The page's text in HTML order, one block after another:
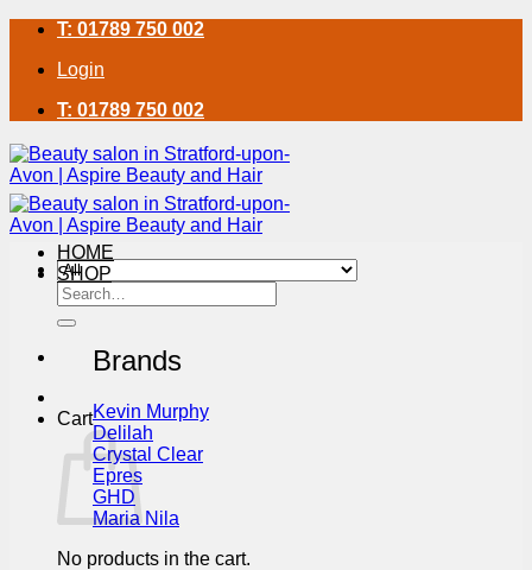
Skip
content
T: 01789 750 002
Login
T: 01789 750 002
Search
for:
Cart
No products in the cart.
HOME
SHOP
Brands
Kevin Murphy
Delilah
Crystal Clear
Epres
GHD
Maria Nila